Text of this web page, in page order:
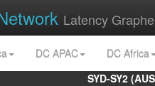
Latency
DC APAC
DC Africa
SYD-SY2